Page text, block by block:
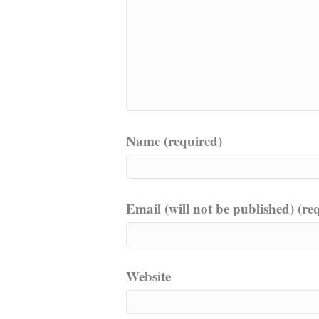
Name (required)
Email (will not be published)
Website